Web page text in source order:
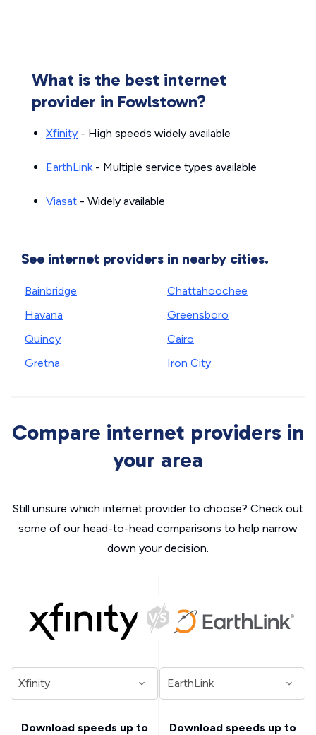
What is the best internet
provider in Fowlstown?
Xfinity - High speeds widely available
EarthLink- Multiple service types available
Viasat - Widely available
See internet providers in nearby cities.
Bainbridge
Havana
Quincy
Gretna
Chattahoochee
Greensboro
Cairo
Iron City
Compare internet providers in
your area
Still unsure which internet provider to choose? Check out
some of our head-to-head comparisons to help narrow
down your decision.
Download speeds up to
Download speeds up to